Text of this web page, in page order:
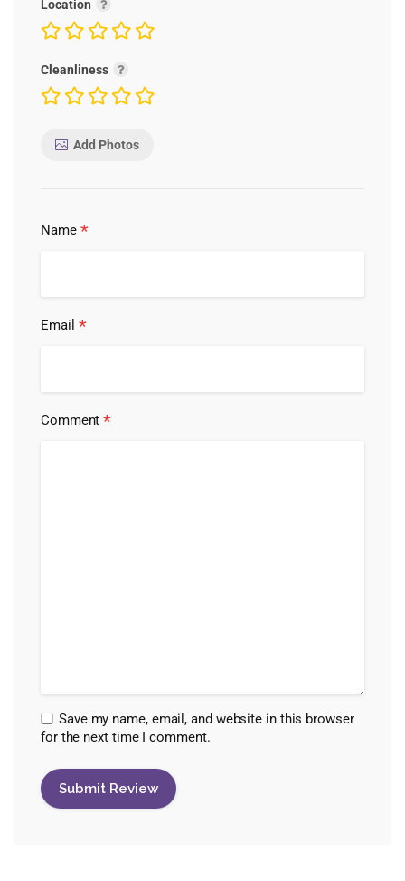
Location
Cleanliness
Add Photos
Name *
Email *
Comment*
Save my name, email, and website in this browser
for the next time I comment.